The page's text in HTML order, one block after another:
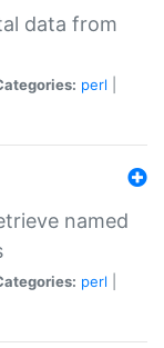
data from
perl
named
perl